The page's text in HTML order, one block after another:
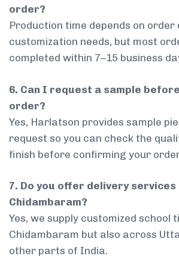
order?
Production time depends on order
customization needs, but most
completed within 7–15 business
6. Can I request a sample
order?
Yes, Harlatson provides sample
request so you can check the
finish before confirming your
7. Do you offer delivery
Chidambaram?
Yes, we supply customized school
Chidambaram but also across
other parts of India.